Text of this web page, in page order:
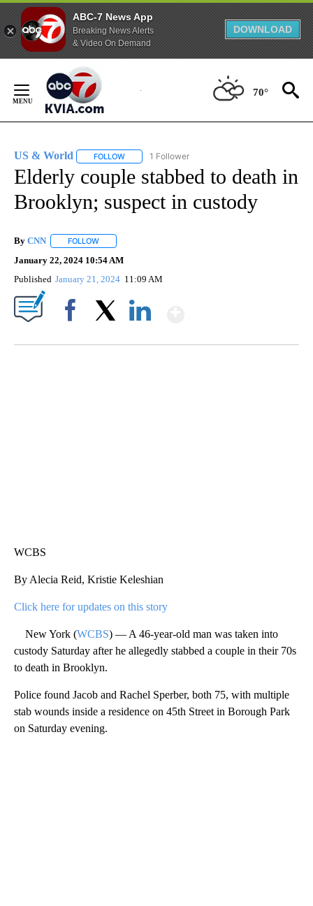
ABC-7 News App
Breaking News Alerts
& Video On Demand
DOWNLOAD
Content
70°
US & World FOLLOW FOLLOW "US & WORLD" TO RECEIVE
1 Follower
Elderly couple stabbed to death in
Brooklyn; suspect in custody
By CNN FOLLOW
January 22, 2024 10:54 AM
Published January 21, 2024 11:09 AM
WCBS
By Alecia Reid, Kristie Keleshian
Click here for updates on this story
New York (WCBS) — A 46-year-old man was taken into
custody Saturday after he allegedly stabbed a couple in their 70s
to death in Brooklyn.
Police found Jacob and Rachel Sperber, both 75, with multiple
stab wounds inside a residence on 45th Street in Borough Park
on Saturday evening.